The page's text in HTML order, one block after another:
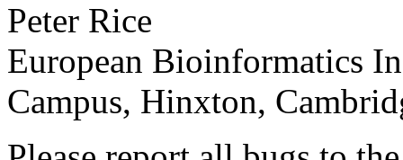
Peter Rice
European Bioinformatics
Campus, Hinxton,